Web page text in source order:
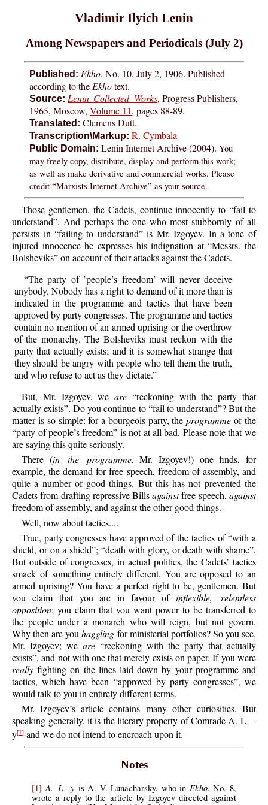
Vladimir Ilyich Lenin
Among Newspapers and Periodicals (July 2)
Published: Ekho, No. 10, July 2, 1906. Published
according to the Ekhotext.
Source: Lenin Collected Works, Progress Publishers,
1965, Moscow,Volume 11, pages 88-89.
Translated: Clemens Dutt.
Transcription\Markup: R. Cymbala
Public Domain: Lenin Internet Archive (2004).You
may freely copy, distribute, display and perform this work;
as well as make derivative and commercial works. Please
credit “Marxists Internet Archive” as your source.
Those gentlemen, the Cadets, continue innocently to “fail to
understand”. And perhaps the one who most stubbornly of all
persists in “failing to understand” is Mr. Izgoyev. In a tone of
injured innocence he expresses his indignation at “Messrs. the
Bolsheviks” on account of their attacks against the Cadets.
“The party of ’people’s freedom’ will never deceive
anybody. Nobody has a right to demand of it more than is
indicated in the programme and tactics that have been
approved by party congresses. The programme and tactics
contain no mention of an armed uprising or the overthrow
of the monarchy. The Bolsheviks must reckon with the
party that actually exists; and it is somewhat strange that
they should be angry with people who tell them the truth,
and who refuse to act as they dictate.”
But, Mr. Izgoyev, weare “reckoning with the party that
actually exists”. Do you continue to “fail to understand”? But the
matter is so simple: for a bourgeois party, theprogramme of the
“party of people’s freedom” is not at all bad. Please note that we
are saying this quite seriously.
There (in the programme, Mr. Izgoyev!) one finds, for
example, the demand for free speech, freedom of assembly, and
quite a number of good things. But this has not prevented the
Cadets from drafting repressive Billsagainstfree speech, against
freedom of assembly, and against the other good things.
Well, now about tactics....
True, party congresses have approved of the tactics of “with a
shield, or on a shield”; “death with glory, or death with shame”.
But outside of congresses, in actual politics, the Cadets’ tactics
smack of something entirely different. You are opposed to an
armed uprising? You have a perfect right to be, gentlemen. But
you claim that you are in favour of inflexible, relentless
opposition; you claim that you want power to be transferred to
the people under a monarch who will reign, but not govern.
Why then are youhaggling for ministerial portfolios? So you see,
Mr. Izgoyev; weare “reckoning with the party that actually
exists”, and not with one that merely exists on paper. If you were
really fighting on the lines laid down by your programme and
tactics, which have been “approved by party congresses”, we
would talk to you in entirely different terms.
Mr. Izgoyev’s article contains many other curiosities. But
speaking generally, it is the literary property of Comrade A. L—
y[1]and we do not intend to encroach upon it.
Notes
[1] A. L—y is A. V. Lunacharsky, who in Ekho, No. 8,
wrote a reply to the article by Izgoyev directed against